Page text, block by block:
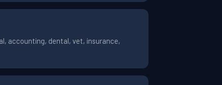
accounting, dental, vet, insurance,